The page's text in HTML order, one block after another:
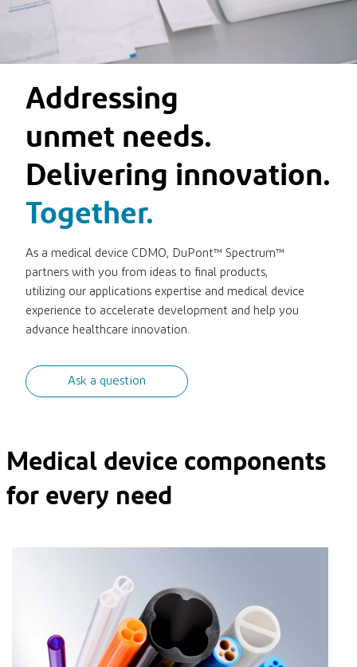
Addressing
unmet needs.
Delivering innovation.
Together.
As a medical device CDMO, DuPont™ Spectrum™
partners with you from ideas to final products,
utilizing our applications expertise and medical device
experience to accelerate development and help you
advance healthcare innovation.
Ask a question
Medical device components
for every need